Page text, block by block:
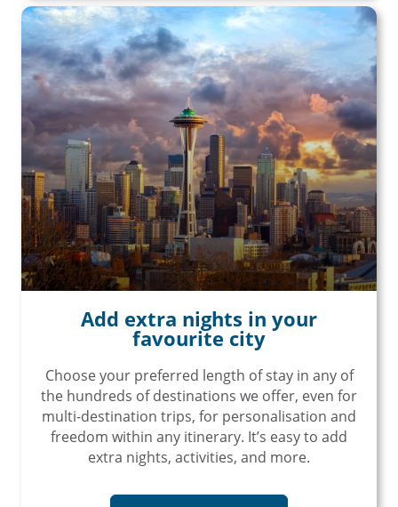
Add extra nights in your
favourite city
Choose your preferred length of stay in any of
the hundreds of destinations we offer, even for
multi-destination trips, for personalisation and
freedom within any itinerary. It’s easy to add
extra nights, activities, and more.